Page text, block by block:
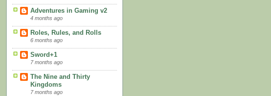
Adventures in Gaming v2
4 months ago
Roles, Rules, and Rolls
6 months ago
Sword+1
7 months ago
The Nine and Thirty
Kingdoms
7 months ago